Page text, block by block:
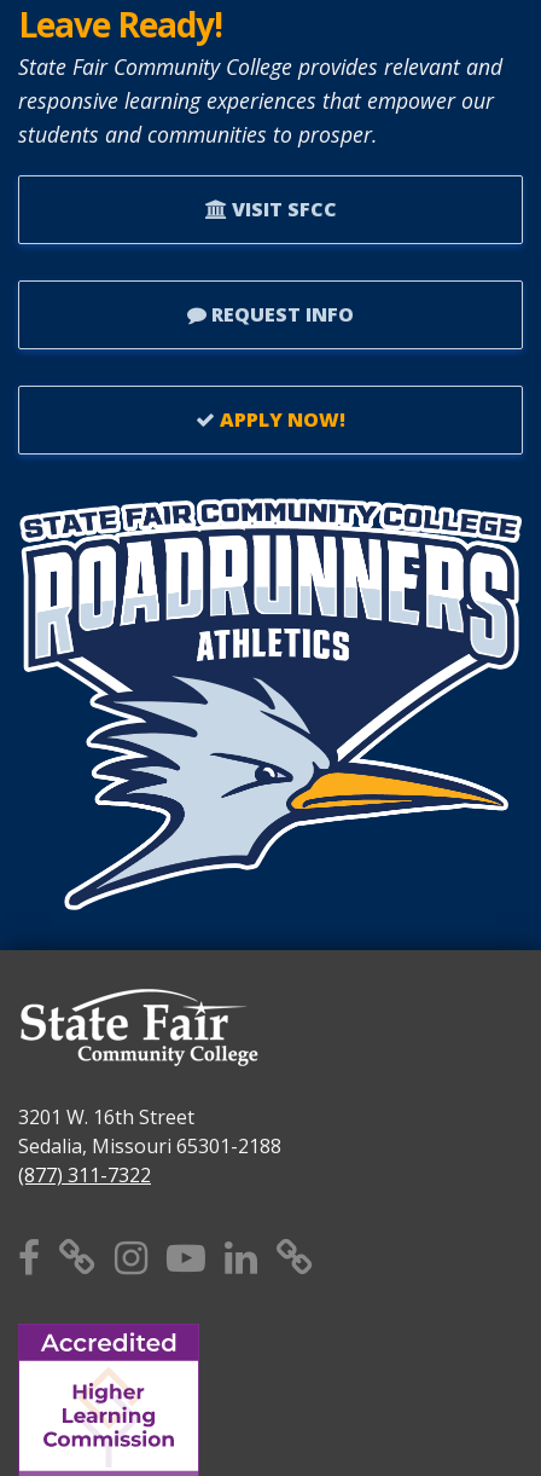
Leave Ready!
State Fair Community College provides relevant and
responsive learning experiences that empower our
students and communities to prosper.
VISIT SFCC
REQUEST INFO
APPLY NOW!
3201 W. 16th Street
Sedalia, Missouri 65301-2188
(877) 311-7322
Facebook
X Instagram
YouTube
Linkedin